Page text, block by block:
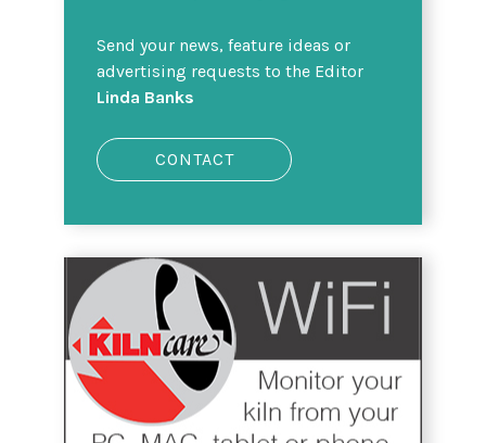
Send your news, feature ideas or
advertising requests to the Editor
Linda Banks
CONTACT